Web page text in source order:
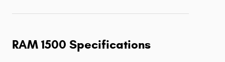
RAM 1500 Specifications